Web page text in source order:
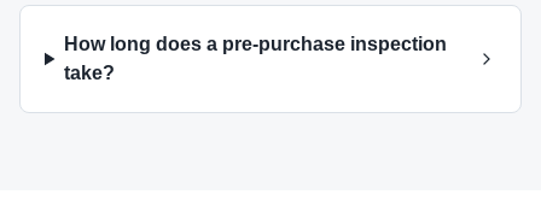
How long does a pre-purchase inspection
take?